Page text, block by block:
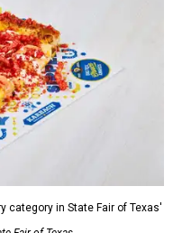
category in State Fair of Texas'